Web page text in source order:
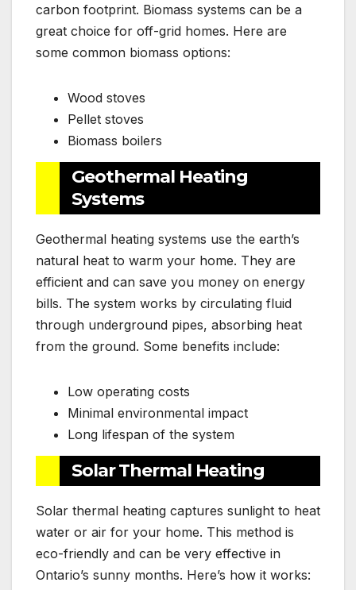
carbon footprint. Biomass systems can be a
great choice for off-grid homes. Here are
some common biomass options:
Wood stoves
Pellet stoves
Biomass boilers
Geothermal Heating
Systems
Geothermal heating systems use the earth’s
natural heat to warm your home. They are
efficient and can save you money on energy
bills. The system works by circulating fluid
through underground pipes, absorbing heat
from the ground. Some benefits include:
Low operating costs
Minimal environmental impact
Long lifespan of the system
Solar Thermal Heating
Solar thermal heating captures sunlight to heat
water or air for your home. This method is
eco-friendly and can be very effective in
Ontario’s sunny months. Here’s how it works: